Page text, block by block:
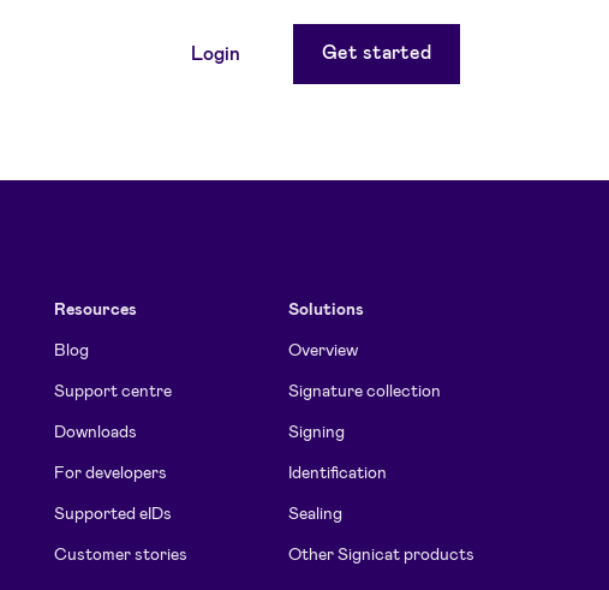
Login Get started
Resources
Blog
Support centre
Downloads
For developers
Supported eIDs
Customer stories
Solutions
Overview
Signature collection
Signing
Identification
Sealing
Other Signicat products